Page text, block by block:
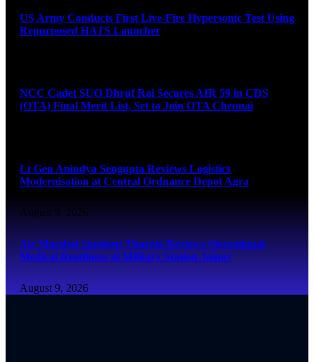
US Army Conducts First Live-Fire Hypersonic Test Using
Repurposed HATS Launcher
NCC Cadet SUO Dhruf Rai Secures AIR 59 in CDS
(OTA) Final Merit List, Set to Join OTA Chennai
Lt Gen Anindya Sengupta Reviews Logistics
Modernisation at Central Ordnance Depot Agra
August 9, 2026
Air Marshal Sandeep Thareja Reviews Operational
Medical Readiness at Military Station Jaipur
August 9, 2026